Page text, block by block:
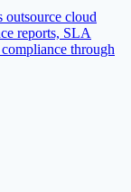
outsource cloud
reports, SLA
through